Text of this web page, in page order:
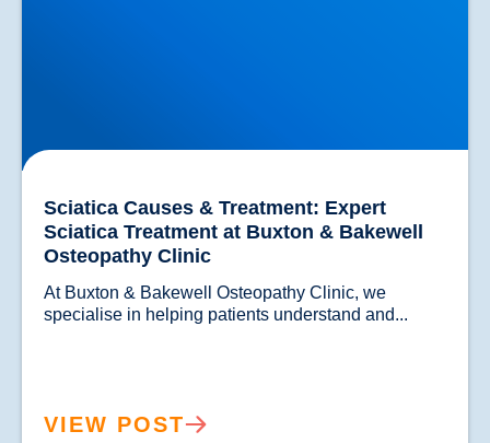
Sciatica Causes & Treatment: Expert
Sciatica Treatment at Buxton & Bakewell
Osteopathy Clinic
At Buxton & Bakewell Osteopathy Clinic, we
VIEW POST